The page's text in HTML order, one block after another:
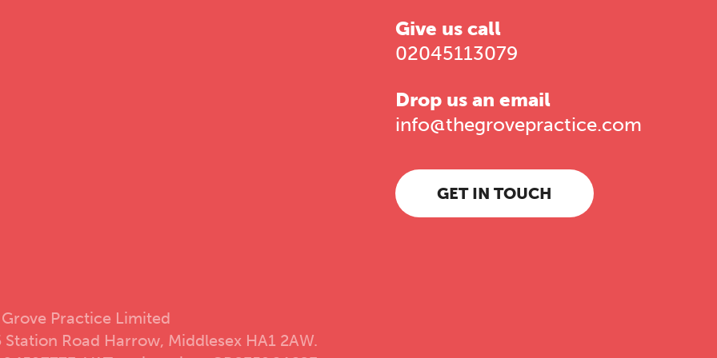
Give us call
02045113079
Drop us an email
info@thegrovepractice.com
GET IN TOUCH
Practice Limited
Road Harrow, Middlesex HA1 2AW.